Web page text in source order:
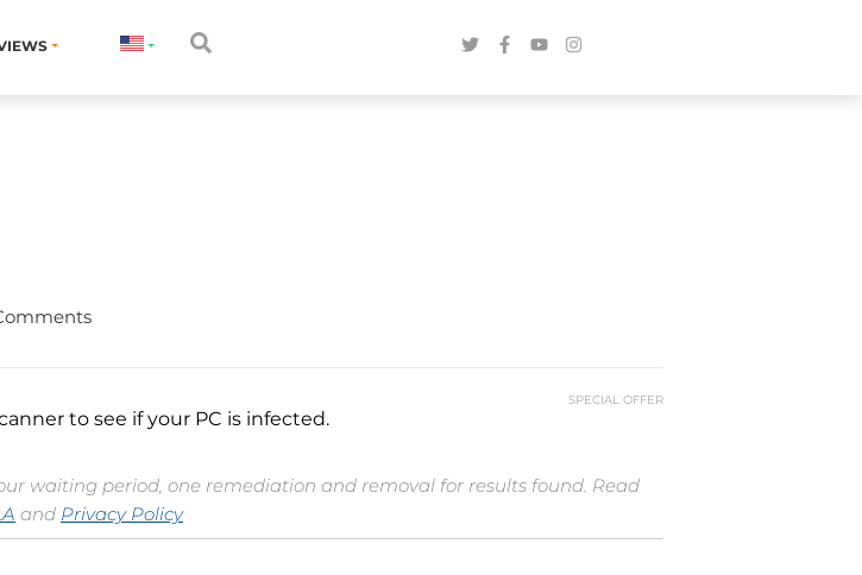
SPECIAL OFFER
to see if your PC is infected.
waiting period, one remediation and removal for results found. Read
and Privacy Policy